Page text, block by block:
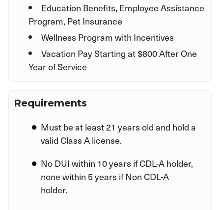
Education Benefits, Employee Assistance
Program, Pet Insurance
Wellness Program with Incentives
Vacation Pay Starting at $800 After One
Year of Service
Requirements
Must be at least 21 years old and hold a
valid Class A license.
No DUI within 10 years if CDL-A holder,
none within 5 years if Non CDL-A
holder.